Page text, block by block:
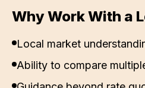
Why Work With a
Local market
Ability to compare